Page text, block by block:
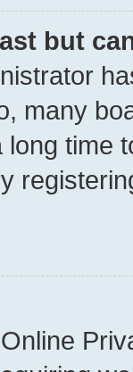
but
many
time